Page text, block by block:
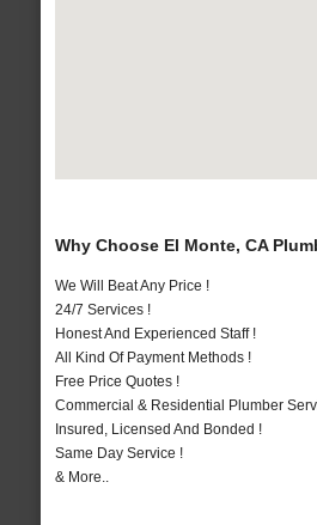
Why Choose El Monte, CA
We Will Beat Any Price !
24/7 Services !
Honest And Experienced Staff !
All Kind Of Payment Methods !
Free Price Quotes !
Commercial & Residential Plumber
Insured, Licensed And Bonded !
Same Day Service !
& More..